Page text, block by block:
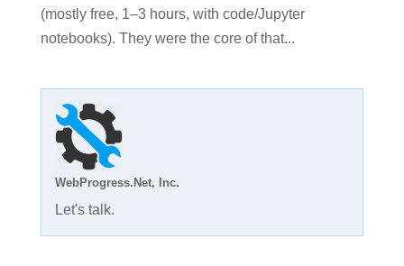
(mostly free, 1–3 hours, with code/Jupyter
notebooks). They were the core of that...
WebProgress.Net, Inc.
Let's talk.